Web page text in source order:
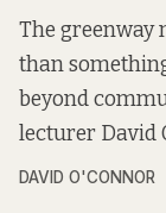
The greenway
than
beyond
lecturer David
DAVID O'CONNOR